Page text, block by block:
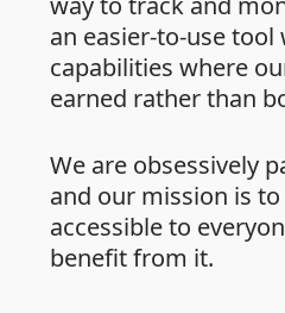
an easier-to-use
capabilities where
earned rather than
We are obsessively
and our mission is
accessible to
benefit from it.